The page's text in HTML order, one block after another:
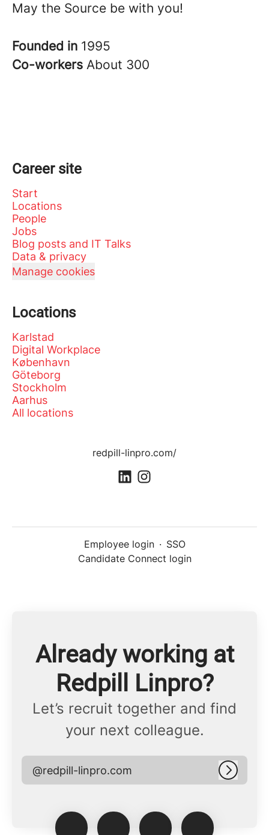
May the Source be with you!
Founded in 1995
Co-workers About 300
Career site
Start
Locations
People
Jobs
Blog posts and IT Talks
Data & privacy
Manage cookies
Locations
Karlstad
Digital Workplace
København
Göteborg
Stockholm
Aarhus
All locations
redpill-linpro.com/
Employee login · SSO
Candidate Connect login
Already working at
Redpill Linpro?
Let’s recruit together and find
your next colleague.
@redpill-linpro.com Log in